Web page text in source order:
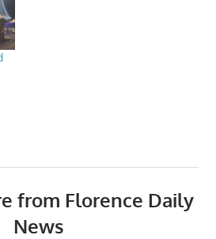
from Florence Daily
News